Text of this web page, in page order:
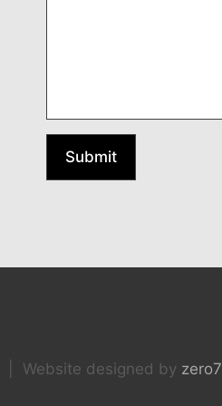
Submit
| Website designed by